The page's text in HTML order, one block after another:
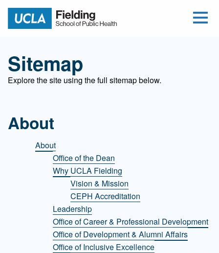
Return to home
Sitemap
Explore the site using the full sitemap below.
About
About
Office of the Dean
Why UCLA Fielding
Vision & Mission
CEPH Accreditation
Leadership
Office of Career & Professional Development
Office of Development & Alumni Affairs
Office of Inclusive Excellence